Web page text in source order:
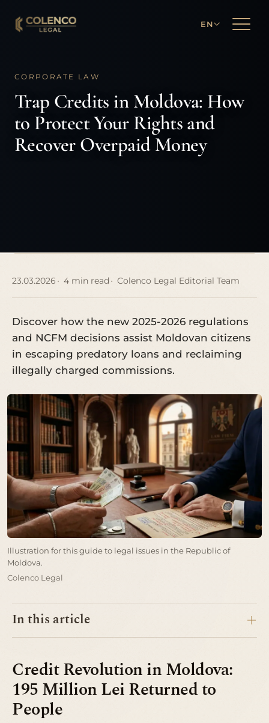
EN
CORPORATE LAW
Trap Credits in Moldova: How
to Protect Your Rights and
Recover Overpaid Money
23.03.2026 4 min read Colenco Legal Editorial Team
Discover how the new 2025-2026 regulations
and NCFM decisions assist Moldovan citizens
in escaping predatory loans and reclaiming
illegally charged commissions.
Illustration for this guide to legal issues in the Republic of
Moldova.
Colenco Legal
In this article
Credit Revolution in Moldova:
195 Million Lei Returned to
People